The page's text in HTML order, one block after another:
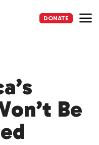
DONATE
Be